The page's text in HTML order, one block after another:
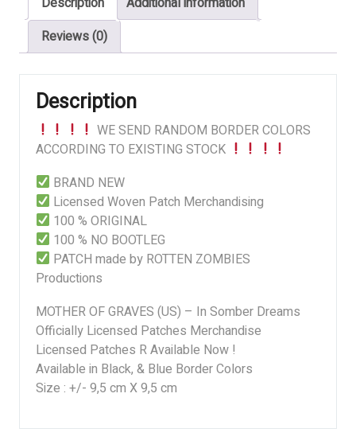
Somber
Dreams
quantity
Reviews (0)
Description
WE SEND RANDOM BORDER COLORS
ACCORDING TO EXISTING STOCK
BRAND NEW
Licensed Woven Patch Merchandising
100 % ORIGINAL
100 % NO BOOTLEG
PATCH made by ROTTEN ZOMBIES
Productions
MOTHER OF GRAVES (US) – In Somber Dreams
Officially Licensed Patches Merchandise
Licensed Patches R Available Now !
Available in Black, & Blue Border Colors
Size : +/- 9,5 cm X 9,5 cm